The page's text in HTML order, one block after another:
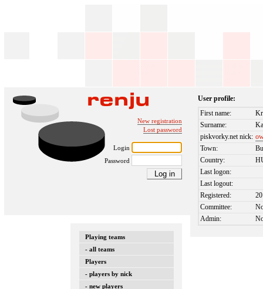
New registration
Lost password
Login
Password
Playing teams
- all teams
Players
- players by nick
- new players
User profile:
First name:
Surname:
piskvorky.net nick:
Town:
Country:
Last logon:
Last logout:
Registered:
Committee:
Admin: